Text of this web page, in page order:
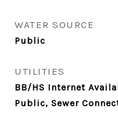
WATER SOURCE
Public
UTILITIES
BB/HS Internet
Public, Sewer